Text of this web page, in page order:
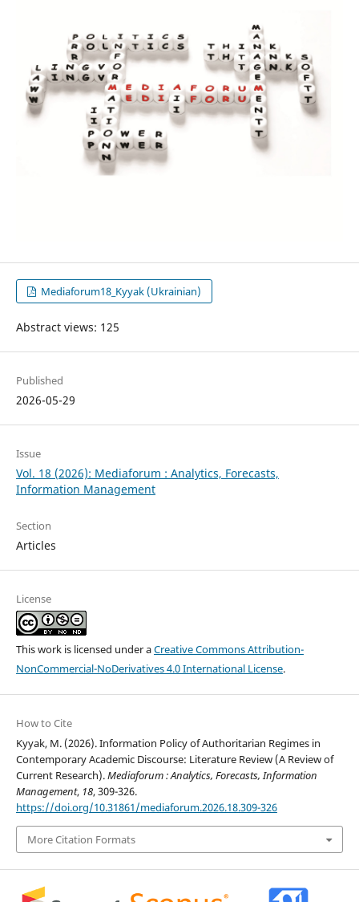
Mediaforum18_Kyyak (Ukrainian)
Abstract views: 125
Published
2026-05-29
Issue
Vol. 18 (2026): Mediaforum : Analytics, Forecasts,
Information Management
Section
Articles
License
This work is licensed under aCreative Commons Attribution-
NonCommercial-NoDerivatives 4.0 International License.
How to Cite
Kyyak, M. (2026). Information Policy of Authoritarian Regimes in
Contemporary Academic Discourse: Literature Review (A Review of
Current Research).Mediaforum : Analytics, Forecasts, Information
Management, 18, 309-326.
https://doi.org/10.31861/mediaforum.2026.18.309-326
More Citation Formats